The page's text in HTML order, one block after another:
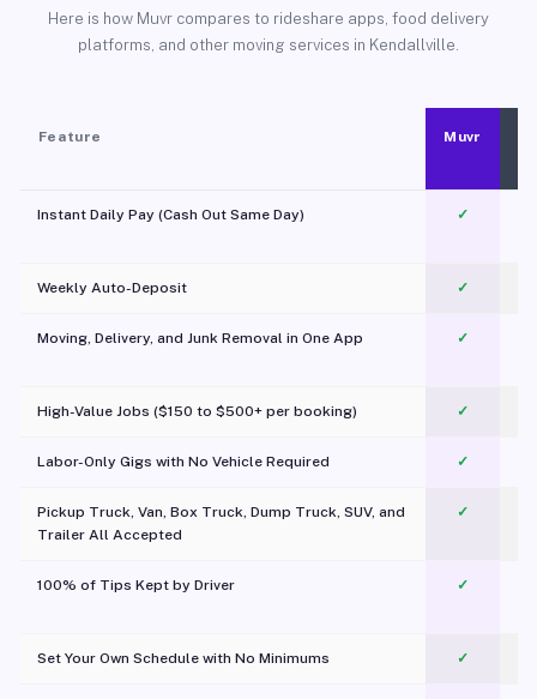
Here is how Muvr compares to rideshare apps, food delivery
platforms, and other moving services in Kendallville.
Feature Muvr
Instant Daily Pay (Cash Out Same Day) ✓
Weekly Auto-Deposit ✓
Moving, Delivery, and Junk Removal in One App
✓
High-Value Jobs ($150 to $500+ per booking) ✓
Labor-Only Gigs with No Vehicle Required ✓
Pickup Truck, Van, Box Truck, Dump Truck, SUV, and
Trailer All Accepted
✓
100% of Tips Kept by Driver ✓
Set Your Own Schedule with No Minimums ✓